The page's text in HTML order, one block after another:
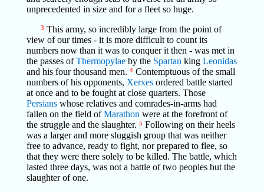
unprecedented in size and for a fleet so huge.
3 This army, so incredibly large from the point of
view of our times - it is more difficult to count its
numbers now than it was to conquer it then - was met in
the passes ofThermopylaeby the Spartan king Leonidas
and his four thousand men. 4Contemptuous of the small
numbers of his opponents, Xerxesordered battle started
at once and to be fought at close quarters. Those
Persianswhose relatives and comrades-in-arms had
fallen on the field ofMarathon were at the forefront of
the struggle and the slaughter. 5 Following on their heels
was a larger and more sluggish group that was neither
free to advance, ready to fight, nor prepared to flee, so
that they were there solely to be killed. The battle, which
lasted three days, was not a battle of two peoples but the
slaughter of one.